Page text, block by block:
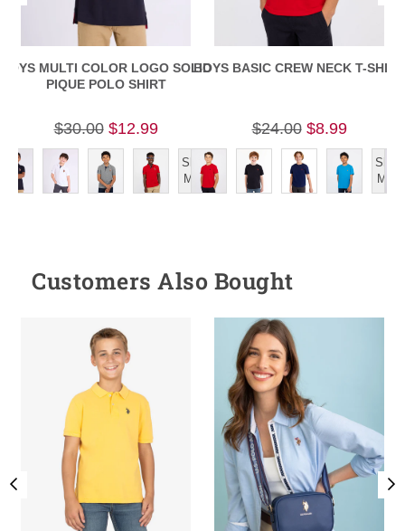
BOYS MULTI COLOR LOGO SOLID
PIQUE POLO SHIRT
$30.00 $12.99
Show
More
BOYS BASIC CREW NECK T-SHIRT
$24.00 $8.99
Show
More
Customers Also Bought